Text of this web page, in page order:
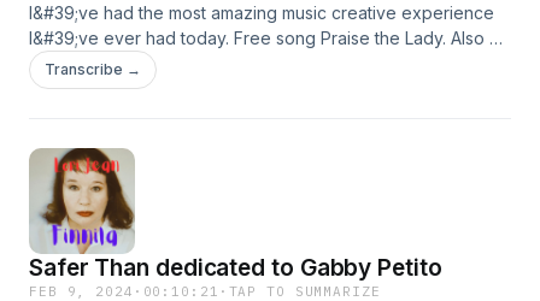
I&#39;ve had the most amazing music creative experience
I&#39;ve ever had today. Free song Praise the Lady. Also at
⁠lorijeanfinnila.com.⁠ My new Artist Radio Station at
SoundCloud.
Transcribe →
Safer Than dedicated to Gabby Petito
FEB 9, 2024 · 00:10:21 · TAP TO SUMMARIZE